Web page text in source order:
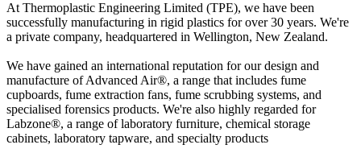
At Thermoplastic Engineering Limited (TPE), we have been
successfully manufacturing in rigid plastics for over 30 years. We're
a private company, headquartered in Wellington, New Zealand.
We have gained an international reputation for our design and
manufacture of Advanced Air®, a range that includes fume
cupboards, fume extraction fans, fume scrubbing systems, and
specialised forensics products. We're also highly regarded for
Labzone®, a range of laboratory furniture, chemical storage
cabinets, laboratory tapware, and specialty products